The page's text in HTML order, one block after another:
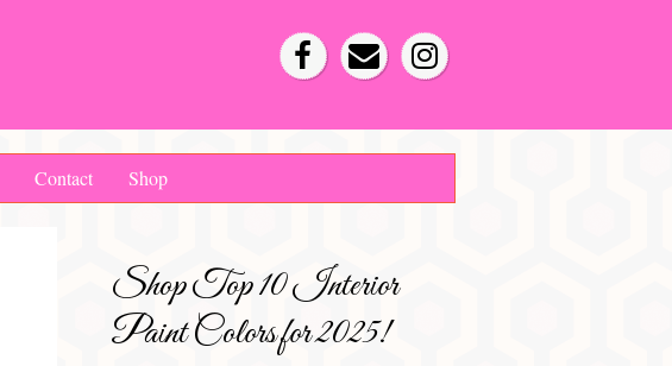
Contact Shop
Shop Top 10 Interior
Paint Colors for 2025!